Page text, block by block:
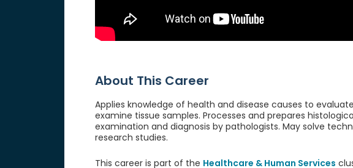
About This Career
Applies knowledge of health and disease causes to
examine tissue samples. Processes and prepares
examination and diagnosis by pathologists. May solve
research studies.
This career is part of the Healthcare & Human Services